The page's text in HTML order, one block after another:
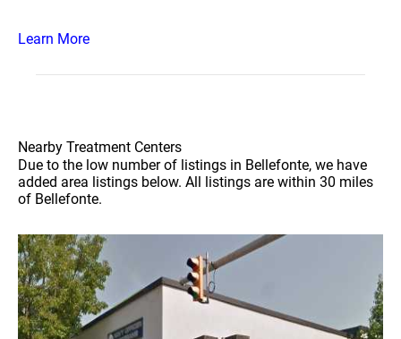
Learn More
Nearby Treatment Centers
Due to the low number of listings in Bellefonte, we have
added area listings below. All listings are within 30 miles
of Bellefonte.